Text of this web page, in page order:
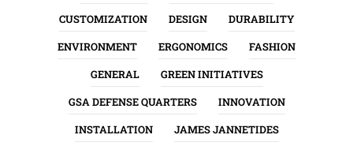
CUSTOMIZATION
DESIGN
DURABILITY
ENVIRONMENT
ERGONOMICS
FASHION
GENERAL
GREEN INITIATIVES
GSA DEFENSE QUARTERS
INNOVATION
INSTALLATION
JAMES JANNETIDES